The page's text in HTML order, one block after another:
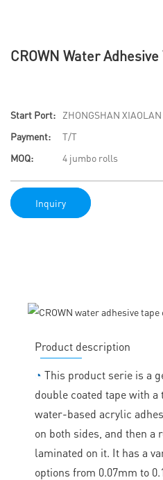
CROWN Water
Start Port:
ZHONGSHAN
Payment:
T/T
MOQ:
4 jumbo rolls
Inquiry
Product description
◔ This product serie is a
double coated tape with
water-based acrylic
on both sides, and then a
laminated on it. It has a
options from 0.07mm to